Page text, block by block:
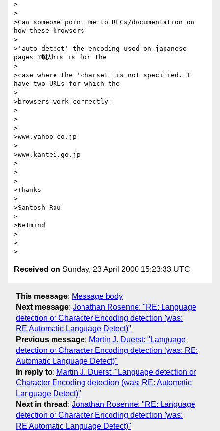
>
>
>Can someone point me to RFCs/documentation on
how these browsers
>
>'auto-detect' the encoding used on japanese
pages ?�杁his is for the
>
>case where the 'charset' is not specified. I
have two URLs for which the
>
>browsers work correctly:
>
>
>
>www.yahoo.co.jp
>
>www.kantei.go.jp
>
>
>
>Thanks
>
>Santosh Rau
>
>Netmind
>
>
Received on Sunday, 23 April 2000 15:23:33 UTC
This message: Message body
Next message: Jonathan Rosenne: "RE: Language
detection or Character Encoding detection (was:
RE:Automatic Language Detect)"
Previous message: Martin J. Duerst: "Language
detection or Character Encoding detection (was: RE:
Automatic Language Detect)"
In reply to: Martin J. Duerst: "Language detection or
Character Encoding detection (was: RE: Automatic
Language Detect)"
Next in thread : Jonathan Rosenne: "RE: Language
detection or Character Encoding detection (was:
RE:Automatic Language Detect)"